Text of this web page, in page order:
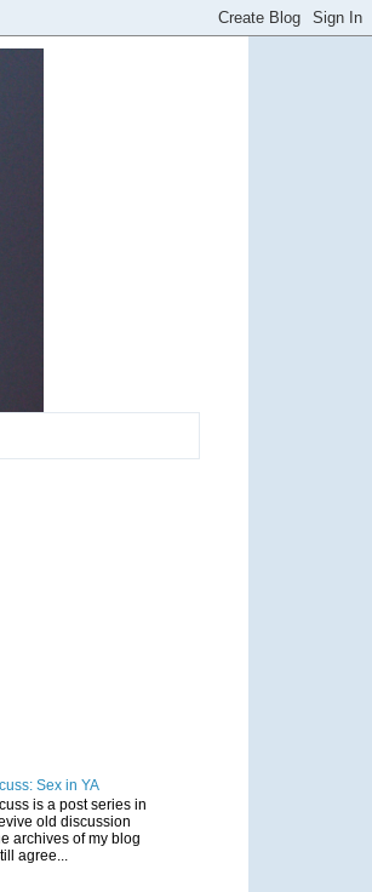
Sex in YA
is a post series in
old discussion
archives of my blog
agree...